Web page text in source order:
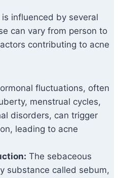
influenced by several
can vary from person to
contributing to acne
fluctuations, often
menstrual cycles,
disorders, can trigger
leading to acne
The sebaceous
substance called sebum,